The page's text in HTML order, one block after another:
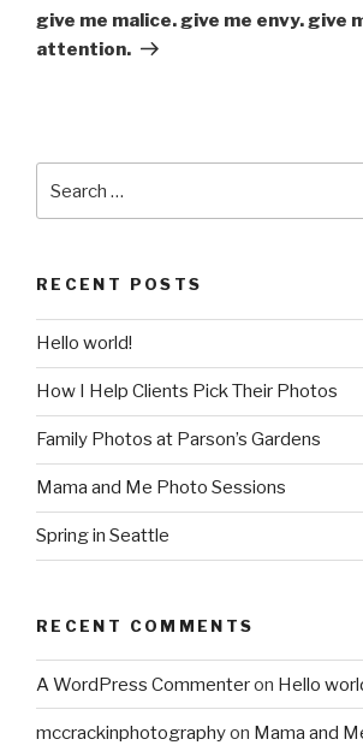
Post
give me malice. give me envy. give
attention.
for:
RECENT POSTS
Hello world!
How I Help Clients Pick Their Photos
Family Photos at Parson’s Gardens
Mama and Me Photo Sessions
Spring in Seattle
RECENT COMMENTS
A WordPress Commenteron Hello
mccrackinphotographyon Mama and